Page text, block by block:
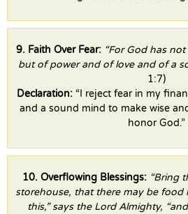
9. Faith Over Fear: “For God has
but of power and of love and of a
1:7)
Declaration: “I reject fear in my
and a sound mind to make wise
honor God.”
10. Overflowing Blessings: “Bring
storehouse, that there may be food
this,” says the Lord Almighty,